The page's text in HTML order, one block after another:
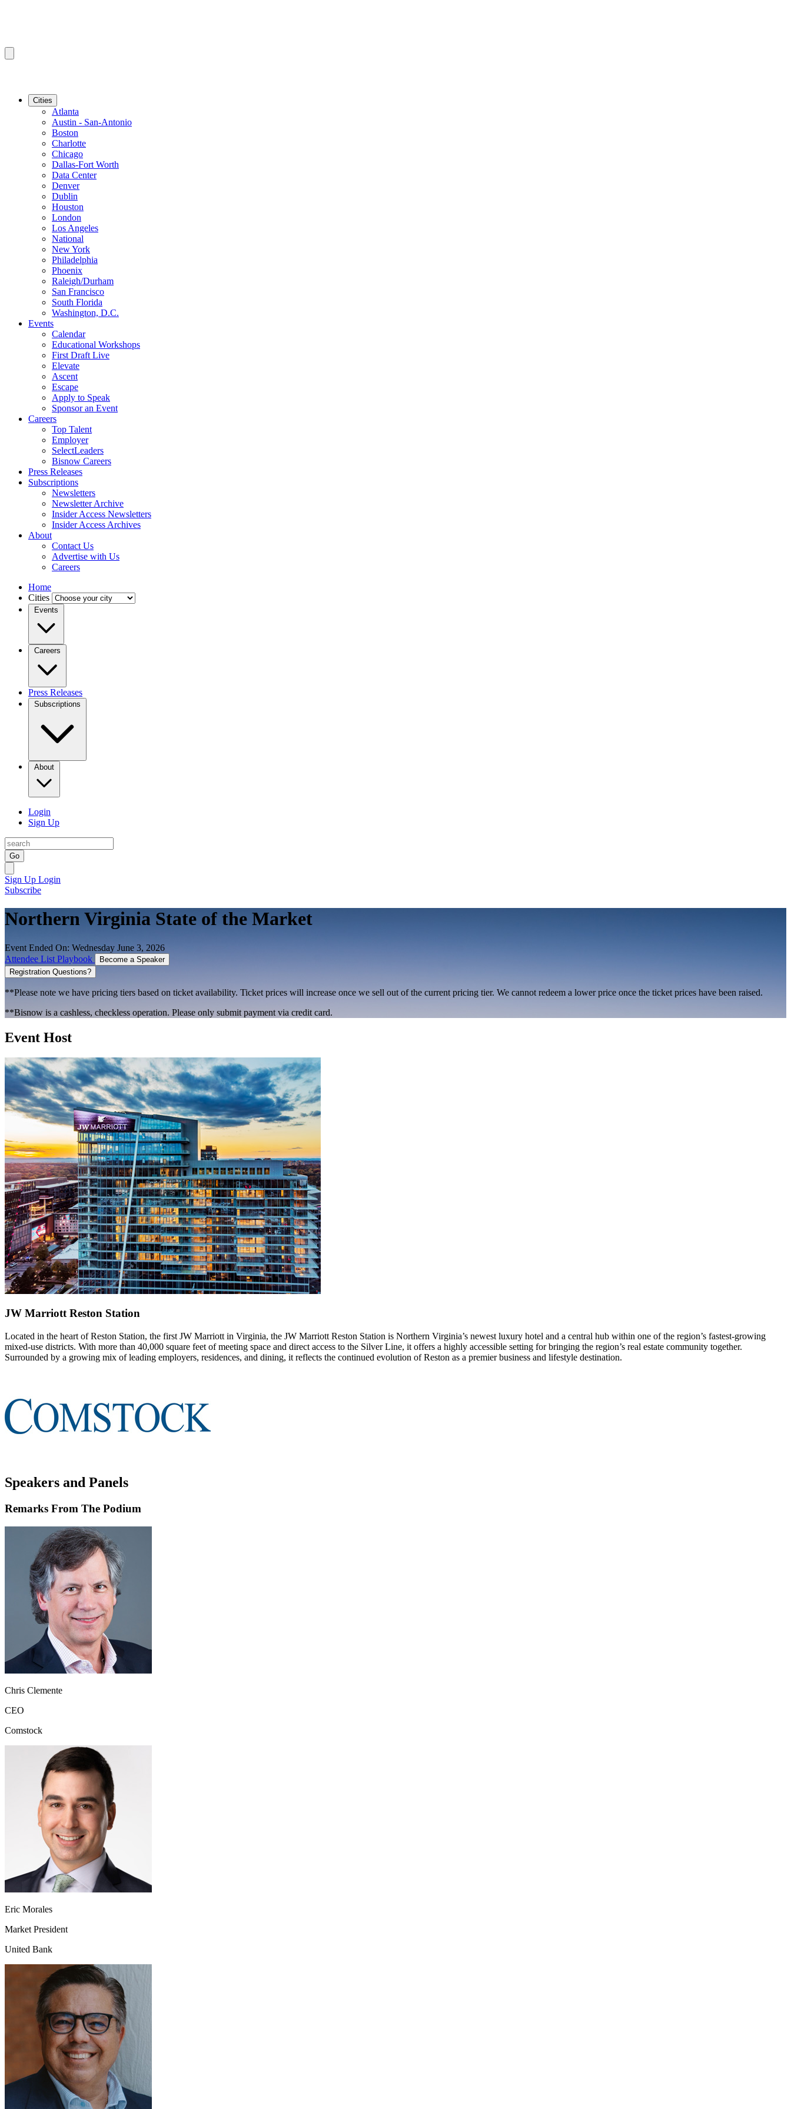
Cities
Atlanta
Austin - San-Antonio
Boston
Charlotte
Chicago
Dallas-Fort Worth
Data Center
Denver
Dublin
Houston
London
Los Angeles
National
New York
Philadelphia
Phoenix
Raleigh/Durham
San Francisco
South Florida
Washington, D.C.
Events
Calendar
Educational Workshops
First Draft Live
Elevate
Ascent
Escape
Apply to Speak
Sponsor an Event
Careers
Top Talent
Employer
SelectLeaders
Bisnow Careers
Press Releases
Subscriptions
Newsletters
Newsletter Archive
Insider Access Newsletters
Insider Access Archives
About
Contact Us
Advertise with Us
Careers
Home
Cities
Events
Careers
Press Releases
Subscriptions
About
Login
Sign Up
Go
Sign Up Login
Subscribe
Northern Virginia State of the Market
Event Ended On: Wednesday June 3, 2026
Attendee List Playbook
Become a Speaker
Registration Questions?
**Please note we have pricing tiers based on ticket availability. Ticket prices will increase once we sell out of the current pricing tier. We cannot redeem a lower price once the ticket prices have been raised.
**Bisnow is a cashless, checkless operation. Please only submit payment via credit card.
Event Host
JW Marriott Reston Station
Located in the heart of Reston Station, the first JW Marriott in Virginia, the JW Marriott Reston Station is Northern Virginia’s newest luxury hotel and a central hub within one of the region’s fastest-growing
mixed-use districts. With more than 40,000 square feet of meeting space and direct access to the Silver Line, it offers a highly accessible setting for bringing the region’s real estate community together.
Surrounded by a growing mix of leading employers, residences, and dining, it reflects the continued evolution of Reston as a premier business and lifestyle destination.
Speakers and Panels
Remarks From The Podium
Chris Clemente
CEO
Comstock
Eric Morales
Market President
United Bank